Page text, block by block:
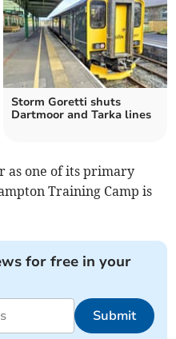
Storm Goretti shuts
Dartmoor and Tarka lines
as one of its primary
Training Camp is
for free in your
Submit